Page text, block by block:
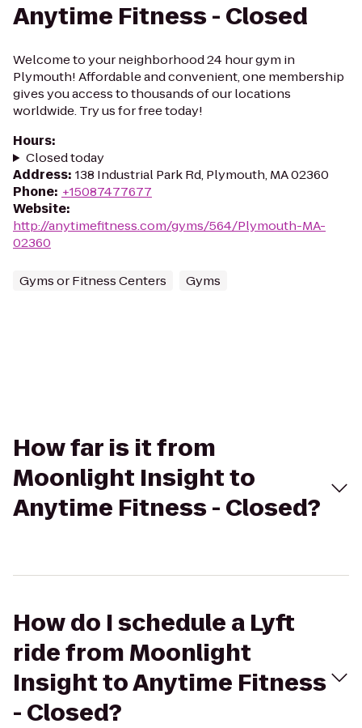
Anytime Fitness - Closed
Welcome to your neighborhood 24 hour gym in
Plymouth! Affordable and convenient, one membership
gives you access to thousands of our locations
worldwide. Try us for free today!
Hours:
Closed today
Address: 138 Industrial Park Rd, Plymouth, MA 02360
Phone: +15087477677
Website:
http://anytimefitness.com/gyms/564/Plymouth-MA-
02360
Gyms or Fitness Centers Gyms
How far is it from
Moonlight Insight to
Anytime Fitness - Closed?
How do I schedule a Lyft
ride from Moonlight
Insight to Anytime Fitness
- Closed?